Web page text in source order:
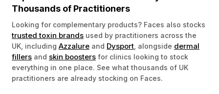
Thousands of Practitioners
Looking for complementary products? Faces also stocks
trusted toxin brands used by practitioners across the
UK, including Azzalure and Dysport , alongside dermal
fillers and skin boosters for clinics looking to stock
everything in one place. See what thousands of UK
practitioners are already stocking on Faces.